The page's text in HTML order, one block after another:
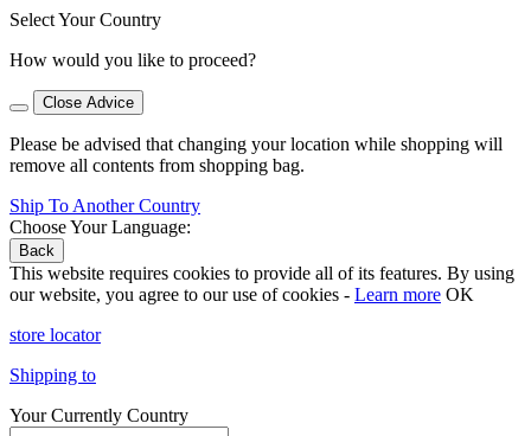
Select Your Country
How would you like to proceed?
Close Advice
Please be advised that changing your location while shopping will
remove all contents from shopping bag.
Ship To Another Country
Choose Your Language:
Back
This website requires cookies to provide all of its features. By using
our website, you agree to our use of cookies - Learn more OK
store locator
Shipping to
Your Currently Country